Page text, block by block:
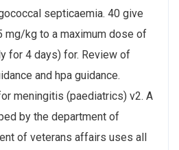
septicaemia. 40 give
mg/kg to a maximum dose of
for 4 days) for. Review of
and hpa guidance.
meningitis (paediatrics) v2. A
by the department of
of veterans affairs uses all